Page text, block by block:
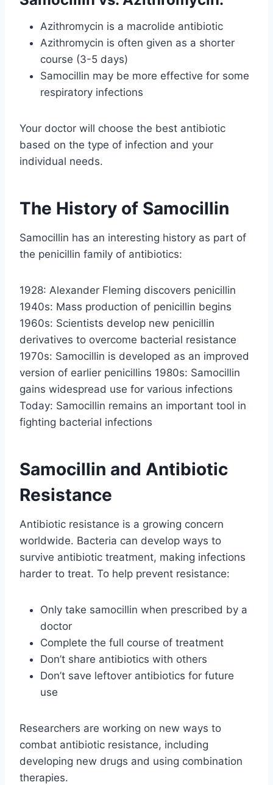
Azithromycin is a macrolide antibiotic
Azithromycin is often given as a shorter
course (3-5 days)
Samocillin may be more effective for some
respiratory infections
Your doctor will choose the best antibiotic
based on the type of infection and your
individual needs.
The History of Samocillin
Samocillin has an interesting history as part of
the penicillin family of antibiotics:
1928: Alexander Fleming discovers penicillin
1940s: Mass production of penicillin begins
1960s: Scientists develop new penicillin
derivatives to overcome bacterial resistance
1970s: Samocillin is developed as an improved
version of earlier penicillins 1980s: Samocillin
gains widespread use for various infections
Today: Samocillin remains an important tool in
fighting bacterial infections
Samocillin and Antibiotic
Resistance
Antibiotic resistance is a growing concern
worldwide. Bacteria can develop ways to
survive antibiotic treatment, making infections
harder to treat. To help prevent resistance:
Only take samocillin when prescribed by a
doctor
Complete the full course of treatment
Don’t share antibiotics with others
Don’t save leftover antibiotics for future
use
Researchers are working on new ways to
combat antibiotic resistance, including
developing new drugs and using combination
therapies.